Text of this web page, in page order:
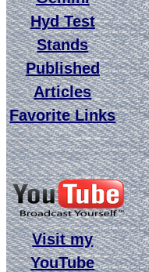
Hyd Test
Stands
Published
Articles
Favorite Links
Visit my
YouTube